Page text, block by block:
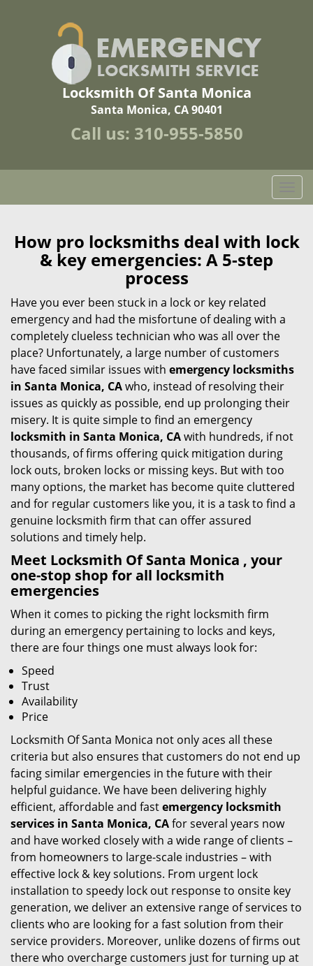
Locksmith Of Santa Monica
Santa Monica, CA 90401
Call us: 310-955-5850
o
g
l
t
o
How pro locksmiths deal with lock
& key emergencies: A 5-step
process
Have you ever been stuck in a lock or key related
emergency and had the misfortune of dealing with a
completely clueless technician who was all over the
place? Unfortunately, a large number of customers
have faced similar issues with emergency locksmiths
in Santa Monica, CAwho, instead of resolving their
issues as quickly as possible, end up prolonging their
misery. It is quite simple to find an emergency
locksmith in Santa Monica, CAwith hundreds, if not
thousands, of firms offering quick mitigation during
lock outs, broken locks or missing keys. But with too
many options, the market has become quite cluttered
and for regular customers like you, it is a task to find a
genuine locksmith firm that can offer assured
solutions and timely help.
Meet Locksmith Of Santa Monica , your
one-stop shop for all locksmith
emergencies
When it comes to picking the right locksmith firm
during an emergency pertaining to locks and keys,
there are four things one must always look for:
Speed
Trust
Availability
Price
Locksmith Of Santa Monica not only aces all these
criteria but also ensures that customers do not end up
facing similar emergencies in the future with their
helpful guidance. We have been delivering highly
efficient, affordable and fastemergency locksmith
services in Santa Monica, CAfor several years now
and have worked closely with a wide range of clients –
from homeowners to large-scale industries – with
effective lock & key solutions. From urgent lock
installation to speedy lock out response to onsite key
generation, we deliver an extensive range of services to
clients who are looking for a fast solution from their
service providers. Moreover, unlike dozens of firms out
there who overcharge customers just for turning up at